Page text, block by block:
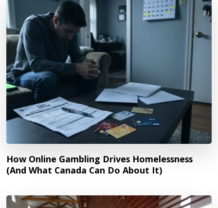
How Online Gambling Drives Homelessness
(And What Canada Can Do About It)